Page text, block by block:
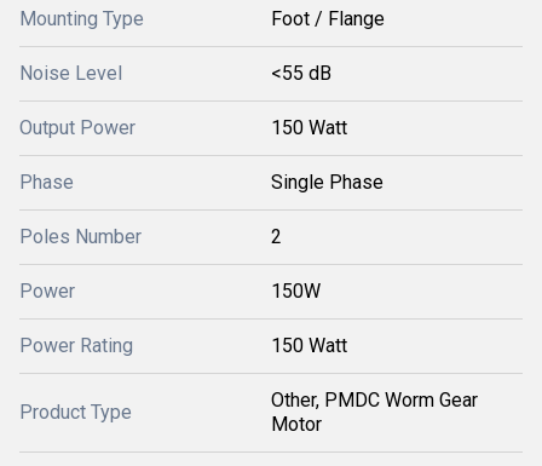
Mounting Type Foot / Flange
Noise Level <55 dB
Output Power 150 Watt
Phase Single Phase
Poles Number 2
Power 150W
Power Rating 150 Watt
Product Type
Other, PMDC Worm Gear
Motor